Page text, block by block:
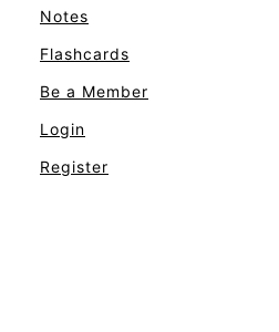
Notes
Flashcards
Be a Member
Login
Register